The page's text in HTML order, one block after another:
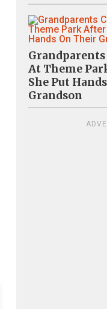
At Theme
She Put
Grandson